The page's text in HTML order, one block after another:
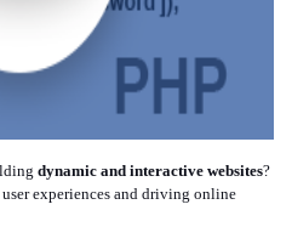
dynamic and interactive websites?
experiences and driving online